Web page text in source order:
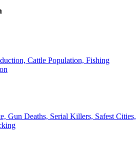
Cattle Population, Fishing
Gun Deaths, Serial Killers, Safest Cities,